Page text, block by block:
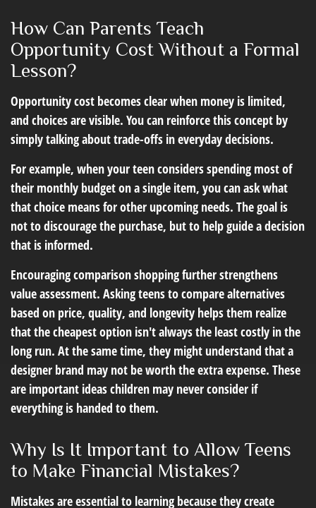
How Can Parents Teach
Opportunity Cost Without a Formal
Lesson?
Opportunity cost becomes clear when money is limited,
and choices are visible. You can reinforce this concept by
simply talking about trade-offs in everyday decisions.
For example, when your teen considers spending most of
their monthly budget on a single item, you can ask what
that choice means for other upcoming needs. The goal is
not to discourage the purchase, but to help guide a decision
that is informed.
Encouraging comparison shopping further strengthens
value assessment. Asking teens to compare alternatives
based on price, quality, and longevity helps them realize
that the cheapest option isn't always the least costly in the
long run. At the same time, they might understand that a
designer brand may not be worth the extra expense. These
are important ideas children may never consider if
everything is handed to them.
Why Is It Important to Allow Teens
to Make Financial Mistakes?
Mistakes are essential to learning because they create